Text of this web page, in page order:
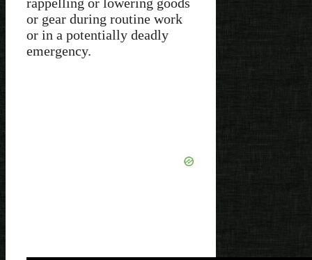
or gear during routine work
or in a potentially deadly
emergency.